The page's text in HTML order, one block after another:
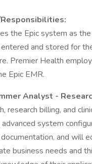
the Epic system as
and stored for
Premier Health
Epic EMR.
Analyst -
research billing, and
system
and will
business needs and